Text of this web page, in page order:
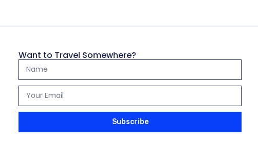
Want to Travel Somewhere?
Subscribe